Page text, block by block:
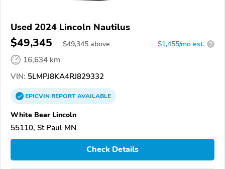
Used 2024 Lincoln Nautilus
$49,345 $49,345 above $1,455/mo est. ?
16,634 km
VIN: 5LMPJ8KA4RJ829332
EPICVINREPORTAVAILABLE
White Bear Lincoln
55110, St Paul MN
Check Details